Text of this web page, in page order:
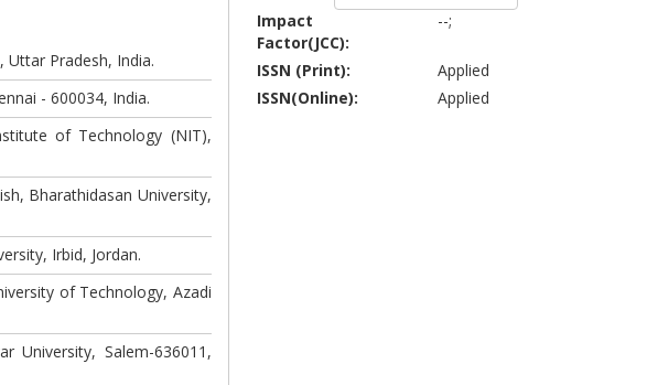
Pradesh, India.
- 600034, India.
of Technology (NIT),
Bharathidasan University,
Irbid, Jordan.
of Technology, Azadi
University, Salem-636011,
Impact
Factor(JCC):
--;
ISSN (Print):
Applied
ISSN(Online):
Applied